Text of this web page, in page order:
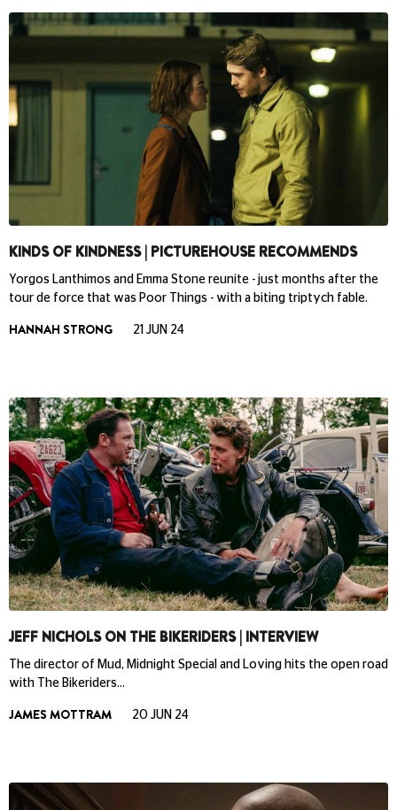
KINDS OF KINDNESS | PICTUREHOUSE RECOMMENDS
Yorgos Lanthimos and Emma Stone reunite - just months after the
tour de force that was Poor Things - with a biting triptych fable.
HANNAH STRONG 21 JUN 24
JEFF NICHOLS ON THE BIKERIDERS | INTERVIEW
The director of Mud, Midnight Special and Loving hits the open road
with The Bikeriders…
JAMES MOTTRAM 20 JUN 24